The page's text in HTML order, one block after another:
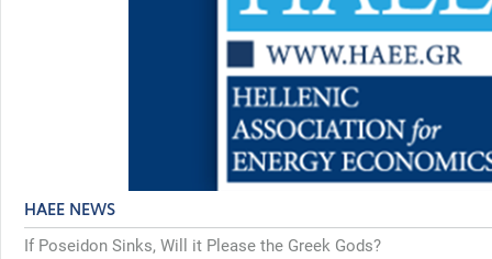
HAEE NEWS
If Poseidon Sinks, Will it Please the Greek Gods?